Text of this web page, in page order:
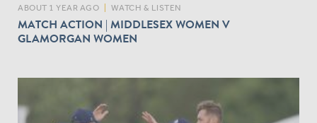
ABOUT 1 YEAR AGO WATCH & LISTEN
MATCH ACTION | MIDDLESEX WOMEN V
GLAMORGAN WOMEN